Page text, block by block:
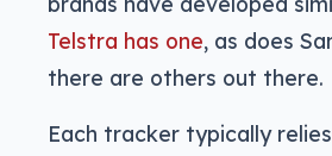
Telstra has one, as does
there are others out there.
Each tracker typically